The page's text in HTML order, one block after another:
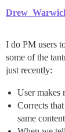
I do PM users
some of the
just recently:
User makes
Corrects
same